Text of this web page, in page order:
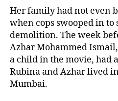
Her family had not even
when cops swooped in to
demolition. The week
Azhar Mohammed
a child in the movie, had
Rubina and Azhar lived
Mumbai.